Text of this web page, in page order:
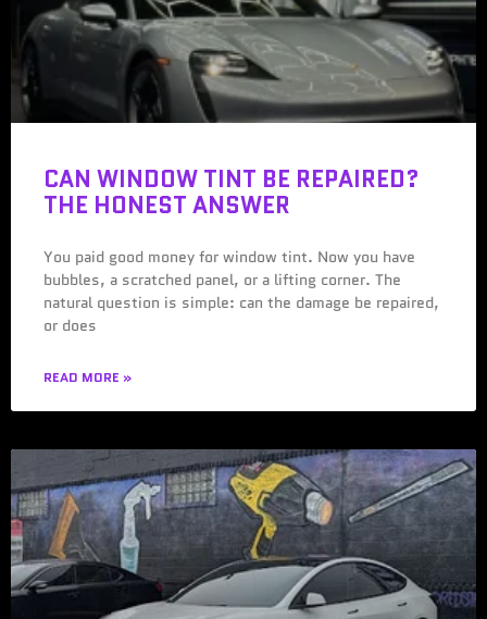
CAN WINDOW TINT BE REPAIRED?
THE HONEST ANSWER
You paid good money for window tint. Now you have
bubbles, a scratched panel, or a lifting corner. The
natural question is simple: can the damage be repaired,
or does
READ MORE »